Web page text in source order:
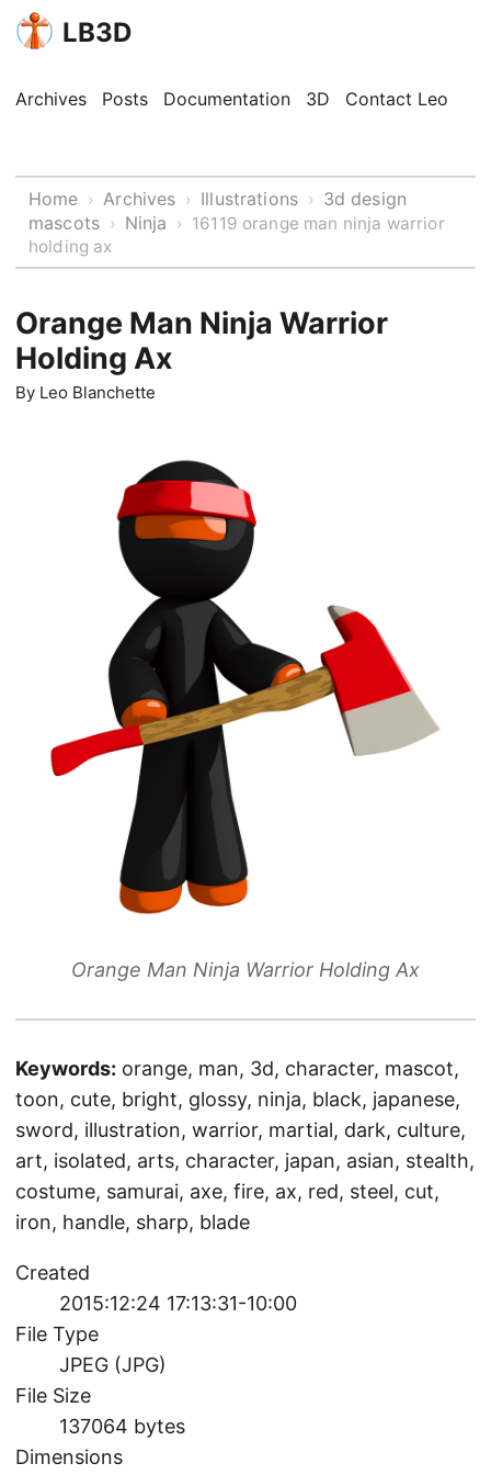
LB3D
Archives Posts Documentation 3D Contact Leo
Home › Archives › Illustrations › 3d design
mascots › Ninja › 16119 orange man ninja warrior
holding ax
Orange Man Ninja Warrior
Holding Ax
By Leo Blanchette
Orange Man Ninja Warrior Holding Ax
Keywords: orange, man, 3d, character, mascot,
toon, cute, bright, glossy, ninja, black, japanese,
sword, illustration, warrior, martial, dark, culture,
art, isolated, arts, character, japan, asian, stealth,
costume, samurai, axe, fire, ax, red, steel, cut,
iron, handle, sharp, blade
Created
2015:12:24 17:13:31-10:00
File Type
JPEG (JPG)
File Size
137064 bytes
Dimensions